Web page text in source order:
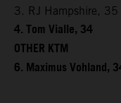
3. RJ Hampshire, 35
4. Tom Vialle, 34
OTHER KTM
6. Maximus Vohland,